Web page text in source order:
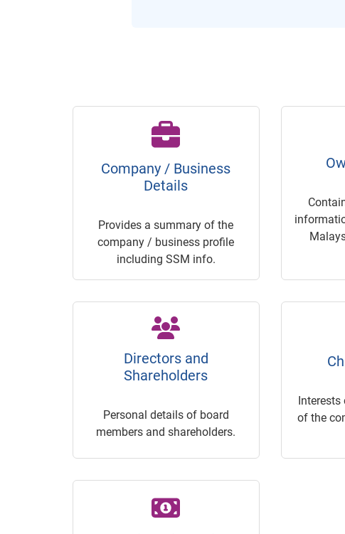
Company / Business
Details
Provides a summary of the
company / business profile
including SSM info.
Directors and
Shareholders
Personal details of board
members and shareholders.
Interests
of the